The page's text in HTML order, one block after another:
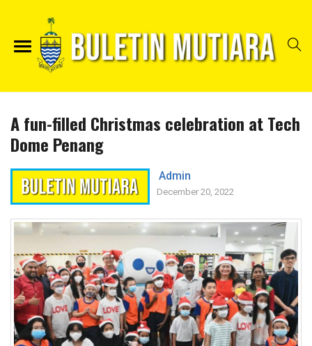
A fun-filled Christmas celebration at Tech
Dome Penang
Admin
December 20, 2022